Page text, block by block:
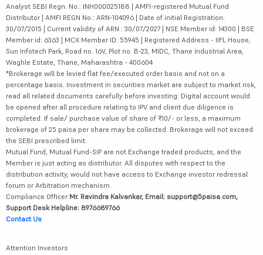
Analyst SEBI Regn. No.: INH000025188 | AMFI-registered Mutual Fund
Distributor | AMFI REGN No.: ARN-104096 | Date of initial Registration:
30/07/2015 | Current validity of ARN : 30/07/2027 | NSE Member id: 14300 | BSE
Member id: 6363 | MCX Member ID: 55945 | Registered Address - IIFL House,
Sun Infotech Park, Road no. 16V, Plot no. B-23, MIDC, Thane Industrial Area,
Waghle Estate, Thane, Maharashtra - 400604
*Brokerage will be levied flat fee/executed order basis and not on a
percentage basis. Investment in securities market are subject to market risk,
read all related documents carefully before investing. Digital account would
be opened after all procedure relating to IPV and client due diligence is
completed. If sale/ purchase value of share of ₹10/- or less, a maximum
brokerage of 25 paisa per share may be collected. Brokerage will not exceed
the SEBI prescribed limit.
Mutual Fund, Mutual Fund-SIP are not Exchange traded products, and the
Member is just acting as distributor. All disputes with respect to the
distribution activity, would not have access to Exchange investor redressal
forum or Arbitration mechanism.
Compliance Officer:Mr. Ravindra Kalvankar, Email: support@5paisa.com,
Support Desk Helpline: 8976689766
Contact Us
Attention Investors